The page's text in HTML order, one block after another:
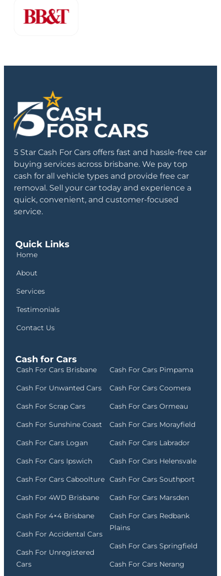
5 Star Cash For Cars offers fast and hassle-free car
buying services across brisbane. We pay top
cash for all vehicle types and provide free car
removal. Sell your car today and experience a
quick, convenient, and customer-focused
service.
Quick Links
Home
About
Services
Testimonials
Contact Us
Cash for Cars
Cash For Cars Brisbane
Cash For Unwanted Cars
Cash For Scrap Cars
Cash For Sunshine Coast
Cash For Cars Logan
Cash For Cars Ipswich
Cash For Cars Caboolture
Cash For 4WD Brisbane
Cash For 4×4 Brisbane
Cash For Accidental Cars
Cash For Unregistered
Cars
Cash For Cars Pimpama
Cash For Cars Coomera
Cash For Cars Ormeau
Cash For Cars Morayfield
Cash For Cars Labrador
Cash For Cars Helensvale
Cash For Cars Southport
Cash For Cars Marsden
Cash For Cars Redbank
Plains
Cash For Cars Springfield
Cash For Cars Nerang